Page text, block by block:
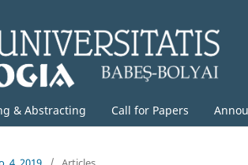
& Abstracting Call for Papers